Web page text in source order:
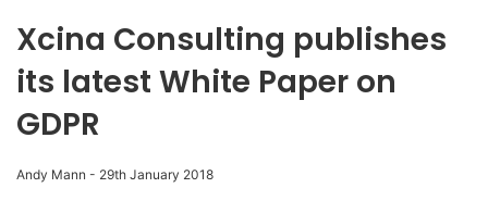
Xcina Consulting publishes
its latest White Paper on
GDPR
Andy Mann - 29th January 2018